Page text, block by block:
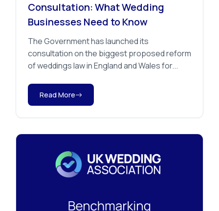
Consultation: What Wedding
Businesses Need to Know
The Government has launched its
consultation on the biggest proposed reform
of weddings law in England and Wales for...
Read More